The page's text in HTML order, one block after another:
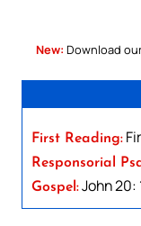
New: Download
First Reading:
Responsorial
Gospel:John 20: